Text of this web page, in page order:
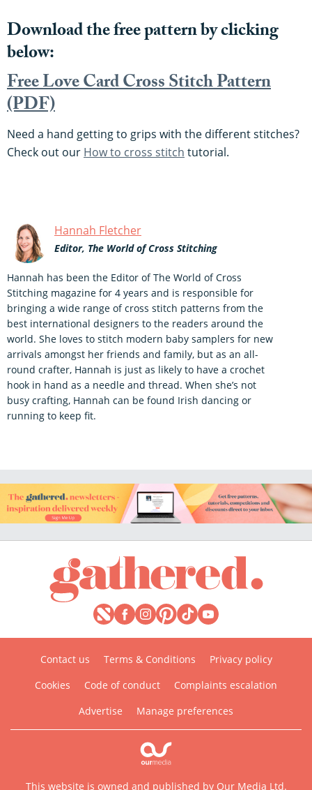
Download the free pattern by clicking
below:
Free Love Card Cross Stitch Pattern
(PDF)
Need a hand getting to grips with the different stitches?
Check out our How to cross stitch tutorial.
Hannah Fletcher
Editor, The World of Cross Stitching
Hannah has been the Editor of The World of Cross
Stitching magazine for 4 years and is responsible for
bringing a wide range of cross stitch patterns from the
best international designers to the readers around the
world. She loves to stitch modern baby samplers for new
arrivals amongst her friends and family, but as an all-
round crafter, Hannah is just as likely to have a crochet
hook in hand as a needle and thread. When she’s not
busy crafting, Hannah can be found Irish dancing or
running to keep fit.
Contact us Terms & Conditions
Privacy policy
Cookies
Code of conduct
Complaints escalation
Advertise
Manage preferences
This website is owned and published by Our Media Ltd.